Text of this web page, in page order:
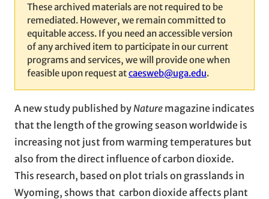
These archived materials are not required to be
remediated. However, we remain committed to
equitable access. If you need an accessible version
of any archived item to participate in our current
programs and services, we will provide one when
feasible upon request atcaesweb@uga.edu.
A new study published by Nature magazine indicates
that the length of the growing season worldwide is
increasing not just from warming temperatures but
also from the direct influence of carbon dioxide.
This research, based on plot trials on grasslands in
Wyoming, shows that carbon dioxide affects plant